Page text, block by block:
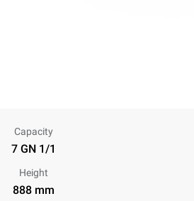
Capacity
7 GN 1/1
Height
888 mm